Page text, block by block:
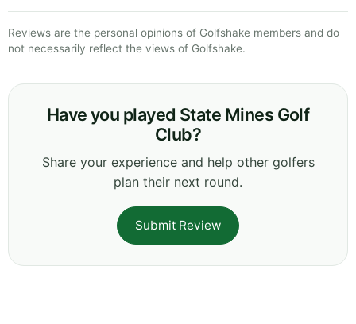
Reviews are the personal opinions of Golfshake members and do
not necessarily reflect the views of Golfshake.
Have you played State Mines Golf
Club?
Share your experience and help other golfers
plan their next round.
Submit Review